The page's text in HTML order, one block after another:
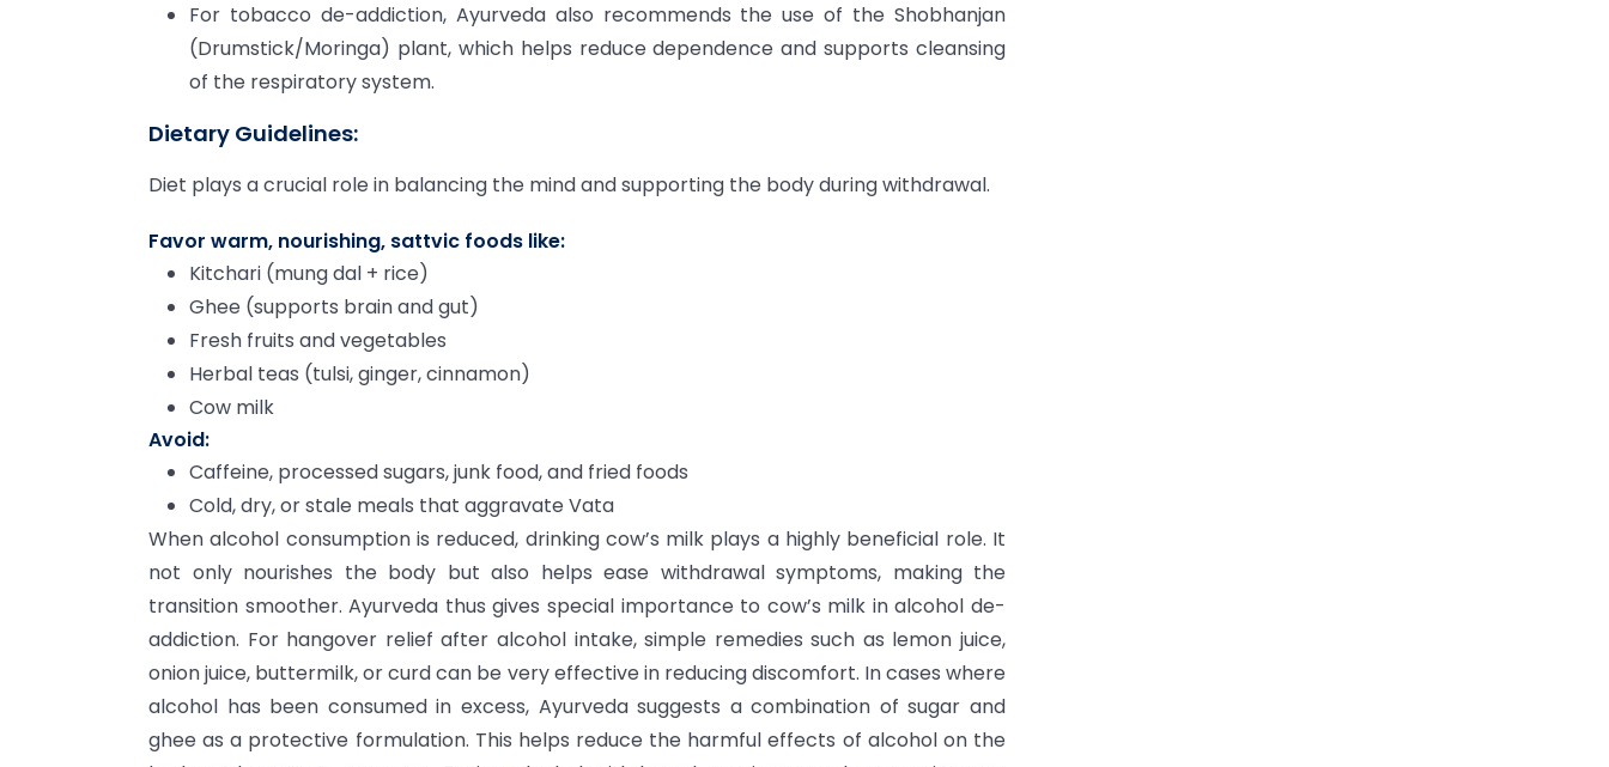
For tobacco de-addiction, Ayurveda also recommends the use of the Shobhanjan
(Drumstick/Moringa) plant, which helps reduce dependence and supports cleansing
of the respiratory system.
Dietary Guidelines:
Diet plays a crucial role in balancing the mind and supporting the body during withdrawal.
Favor warm, nourishing, sattvic foods like:
Kitchari (mung dal + rice)
Ghee (supports brain and gut)
Fresh fruits and vegetables
Herbal teas (tulsi, ginger, cinnamon)
Cow milk
Avoid:
Caffeine, processed sugars, junk food, and fried foods
Cold, dry, or stale meals that aggravate Vata
When alcohol consumption is reduced, drinking cow’s milk plays a highly beneficial role. It
not only nourishes the body but also helps ease withdrawal symptoms, making the
transition smoother. Ayurveda thus gives special importance to cow’s milk in alcohol de-
addiction. For hangover relief after alcohol intake, simple remedies such as lemon juice,
onion juice, buttermilk, or curd can be very effective in reducing discomfort. In cases where
alcohol has been consumed in excess, Ayurveda suggests a combination of sugar and
ghee as a protective formulation. This helps reduce the harmful effects of alcohol on the